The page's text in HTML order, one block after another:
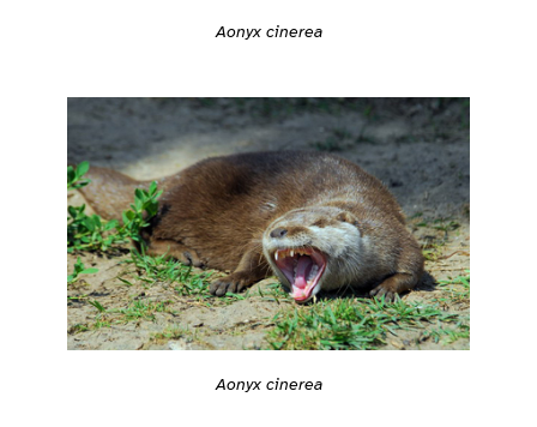
Aonyx cinerea
Aonyx cinerea